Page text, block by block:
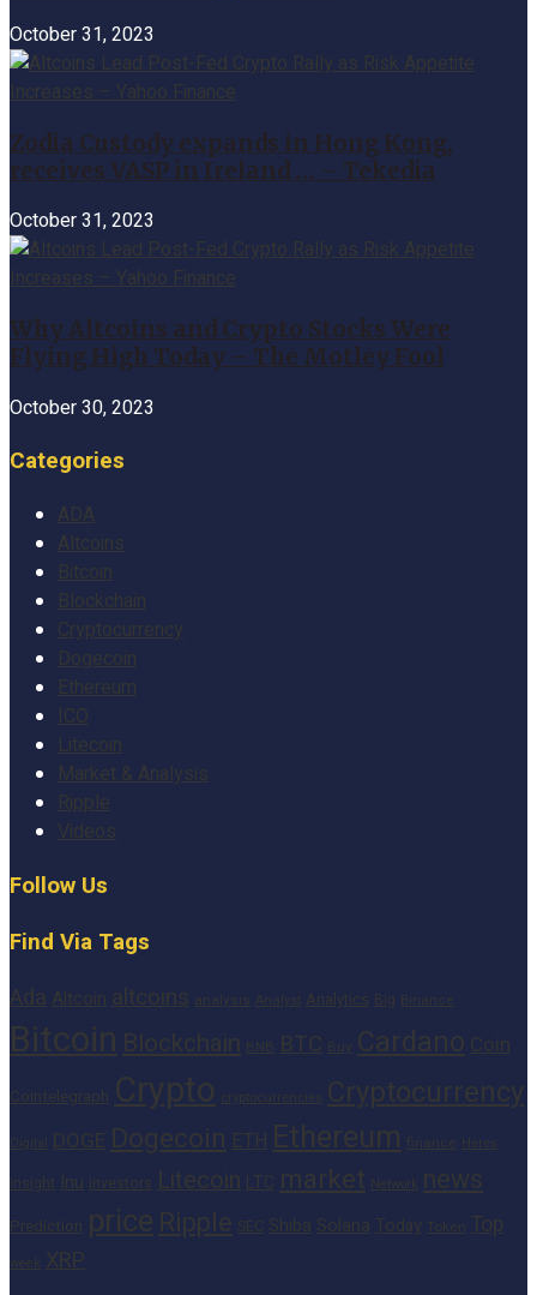
October 31, 2023
Zodia Custody expands in Hong Kong,
receives VASP in Ireland … – Tekedia
October 31, 2023
Why Altcoins and Crypto Stocks Were
Flying High Today – The Motley Fool
October 30, 2023
Categories
ADA
Altcoins
Bitcoin
Blockchain
Cryptocurrency
Dogecoin
Ethereum
Litecoin
Market & Analysis
Ripple
Videos
Follow Us
Find Via Tags
Ada Altcoin altcoins Analyst Analytics Big
Bitcoin Blockchain BNB BTC Buy Cardano Coin
Cointelegraph Crypto Cryptocurrency
DOGE Dogecoin ETH Ethereum
Litecoin market Network news
Prediction price Ripple Shiba Solana Today
week XRP